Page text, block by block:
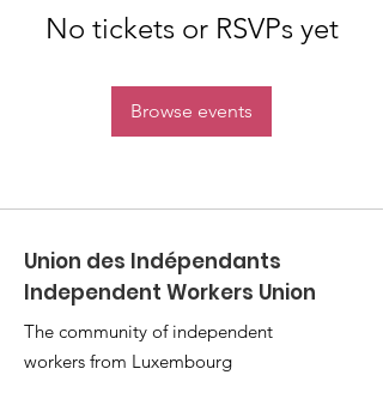
No tickets or RSVPs yet
Browse events
Union des Indépendants
Independent Workers Union
The community of independent
workers from Luxembourg